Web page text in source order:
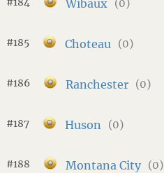
Wibaux (0)
#185 Choteau (0)
#186 Ranchester (0)
#187 Huson (0)
#188 Montana City (0)